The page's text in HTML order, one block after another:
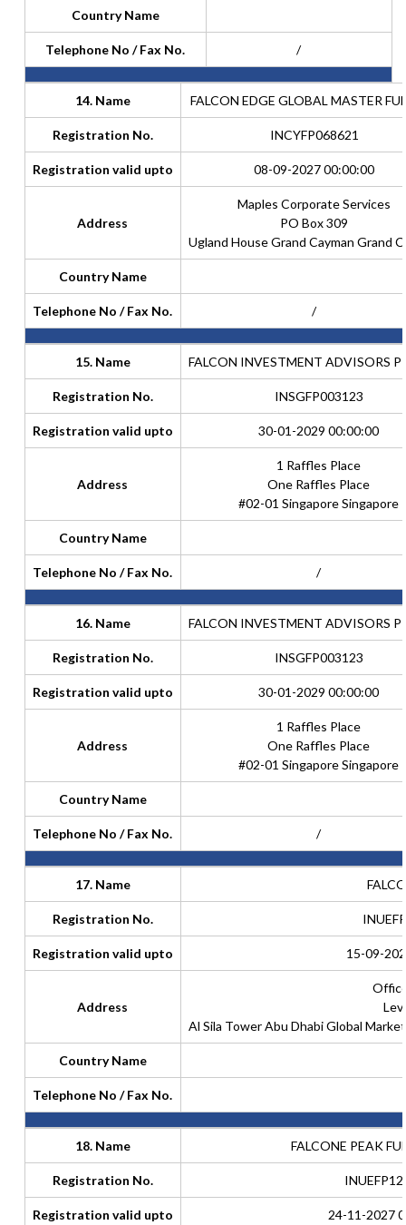
Country Name
Telephone No / Fax No. /
14. Name FALCON EDGE GLOBAL MASTER
Registration No. INCYFP068621
Registration valid upto 08-09-2027 00:00:00
Address
Maples Corporate Services
PO Box 309
Ugland House Grand Cayman Grand
Country Name
Telephone No / Fax No. /
15. Name FALCON INVESTMENT ADVISORS
Registration No. INSGFP003123
Registration valid upto 30-01-2029 00:00:00
Address
1 Raffles Place
One Raffles Place
#02-01 Singapore Singapore
Country Name
Telephone No / Fax No. /
16. Name FALCON INVESTMENT ADVISORS
Registration No. INSGFP003123
Registration valid upto 30-01-2029 00:00:00
Address
1 Raffles Place
One Raffles Place
#02-01 Singapore Singapore
Country Name
Telephone No / Fax No. /
17. Name
Registration No.
Registration valid upto 15-09-
Address
Al Sila Tower Abu Dhabi Global
Country Name
Telephone No / Fax No.
18. Name FALCONE PEAK
Registration No.
Registration valid upto 24-11-2027